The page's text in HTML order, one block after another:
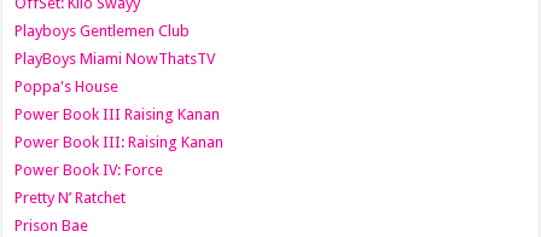
Playboys Gentlemen Club
PlayBoys Miami NowThatsTV
Poppa's House
Power Book III Raising Kanan
Power Book III: Raising Kanan
Power Book IV: Force
Pretty N’ Ratchet
Prison Bae